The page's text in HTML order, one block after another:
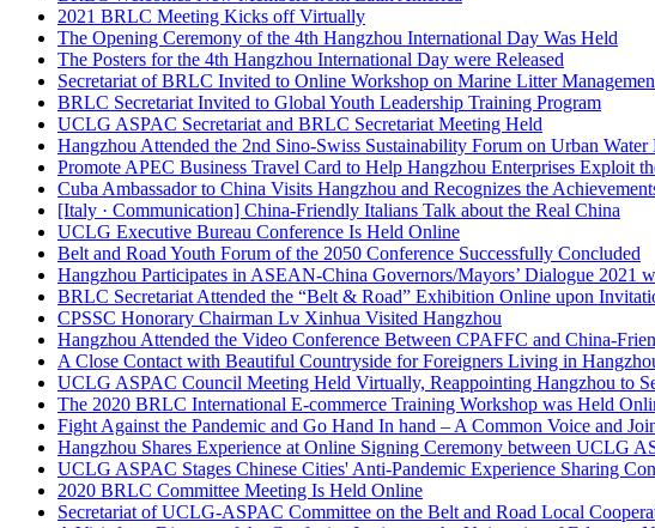
The Opening Ceremony of the 4th Hangzhou International Day Was Held
The Posters for the 4th Hangzhou International Day were Released
Secretariat of BRLC Invited to Online Workshop on Marine Litter Management
BRLC Secretariat Invited to Global Youth Leadership Training Program
UCLG ASPAC Secretariat and BRLC Secretariat Meeting Held
Hangzhou Attended the 2nd Sino-Swiss Sustainability Forum on Urban Water
Promote APEC Business Travel Card to Help Hangzhou Enterprises Exploit
Cuba Ambassador to China Visits Hangzhou and Recognizes the
[Italy · Communication] China-Friendly Italians Talk about the Real China
UCLG Executive Bureau Conference Is Held Online
Belt and Road Youth Forum of the 2050 Conference Successfully Concluded
Hangzhou Participates in ASEAN-China Governors/Mayors’ Dialogue 2021
BRLC Secretariat Attended the “Belt & Road” Exhibition Online upon
CPSSC Honorary Chairman Lv Xinhua Visited Hangzhou
Hangzhou Attended the Video Conference Between CPAFFC and China-
A Close Contact with Beautiful Countryside for Foreigners Living in
UCLG ASPAC Council Meeting Held Virtually, Reappointing Hangzhou to
The 2020 BRLC International E-commerce Training Workshop was Held
Fight Against the Pandemic and Go Hand In hand – A Common Voice and
Hangzhou Shares Experience at Online Signing Ceremony between UCLG
UCLG ASPAC Stages Chinese Cities' Anti-Pandemic Experience Sharing
2020 BRLC Committee Meeting Is Held Online
Secretariat of UCLG-ASPAC Committee on the Belt and Road Local
A Visit from Director of the Confucius Institute at the University of Erlangen-